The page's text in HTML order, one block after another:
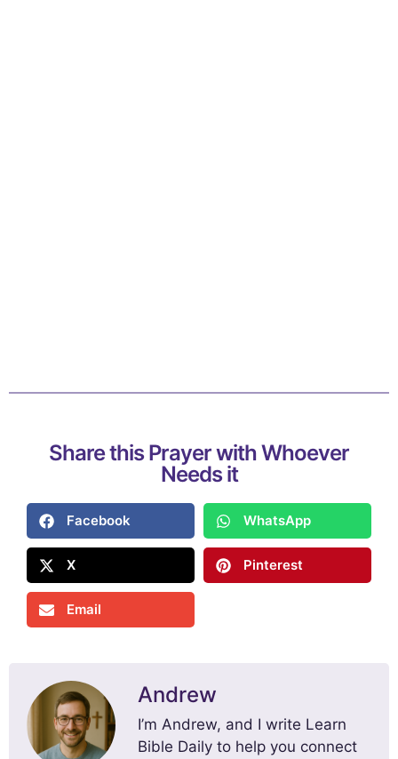
Share this Prayer with Whoever
Needs it
Facebook WhatsApp
X Pinterest
Email
Andrew
I’m Andrew, and I write Learn
Bible Daily to help you connect